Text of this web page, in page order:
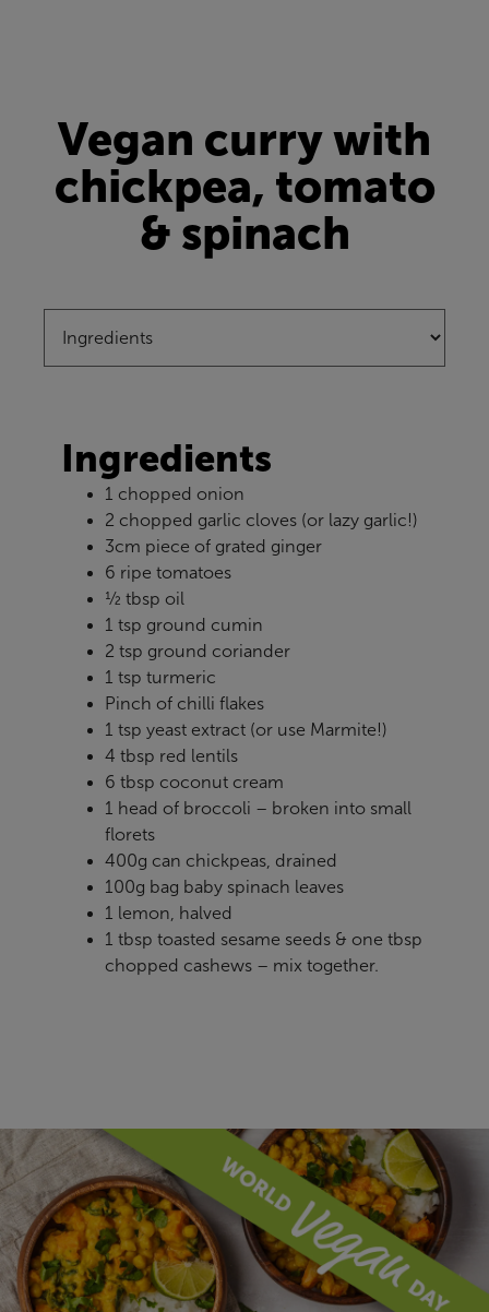
Vegan curry with
chickpea, tomato
& spinach
Ingredients
1 chopped onion
2 chopped garlic cloves (or lazy garlic!)
3cm piece of grated ginger
6 ripe tomatoes
½ tbsp oil
1 tsp ground cumin
2 tsp ground coriander
1 tsp turmeric
Pinch of chilli flakes
1 tsp yeast extract (or use Marmite!)
4 tbsp red lentils
6 tbsp coconut cream
1 head of broccoli – broken into small
florets
400g can chickpeas, drained
100g bag baby spinach leaves
1 lemon, halved
1 tbsp toasted sesame seeds & one tbsp
chopped cashews – mix together.